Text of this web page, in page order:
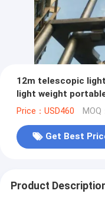
12m telescopic
light weight
Price：USD460
Get Best
Product